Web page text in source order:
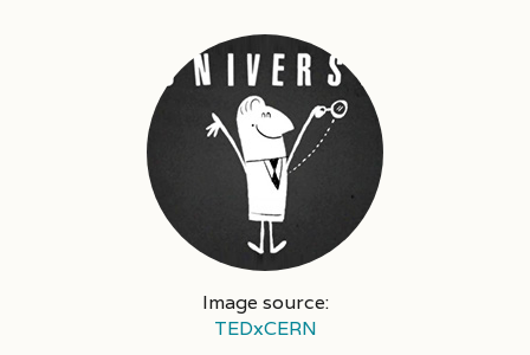
Image source:
TEDxCERN